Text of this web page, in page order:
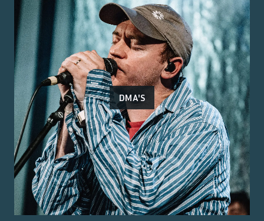
DMA'S